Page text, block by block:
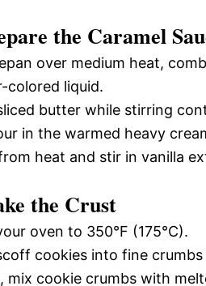
the Caramel
over medium heat,
colored liquid.
butter while stirring
in the warmed heavy
heat and stir in vanilla
the Crust
oven to 350°F (175°C).
cookies into fine
mix cookie crumbs with